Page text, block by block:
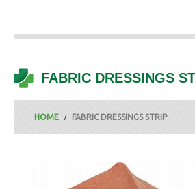
FABRIC DRESSINGS
HOME FABRIC DRESSINGS STRIP